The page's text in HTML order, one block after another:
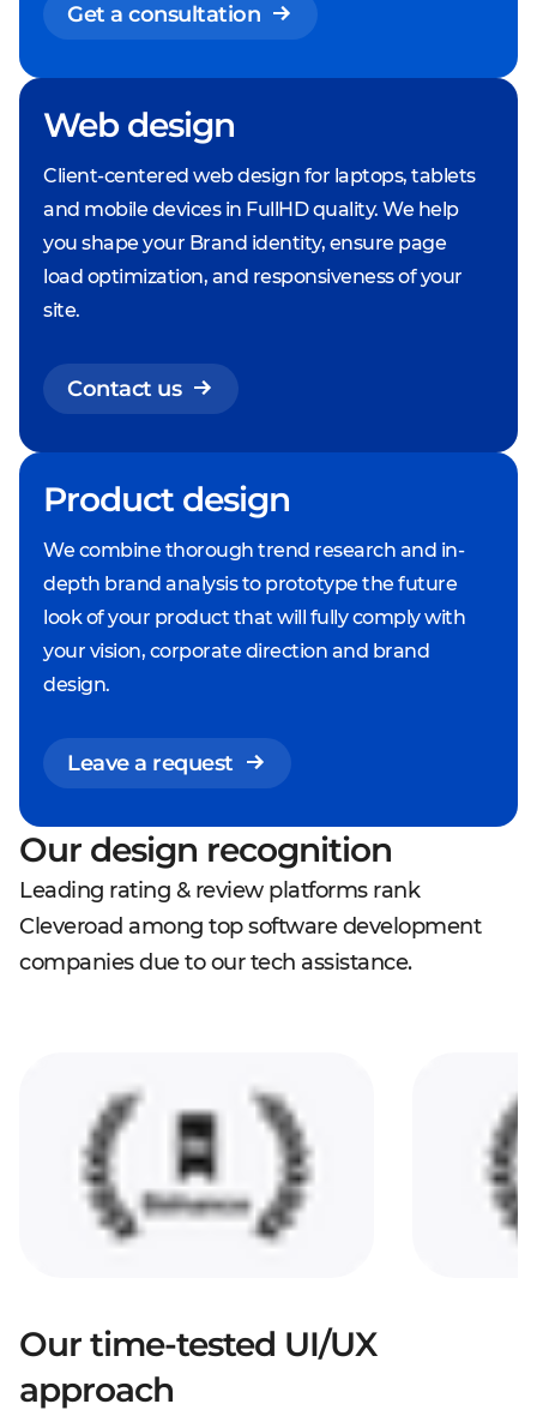
Get a consultation
Web design
Client-centered web design for laptops, tablets
and mobile devices in FullHD quality. We help
you shape your Brand identity, ensure page
load optimization, and responsiveness of your
site.
Contact us
Product design
We combine thorough trend research and in-
depth brand analysis to prototype the future
look of your product that will fully comply with
your vision, corporate direction and brand
design.
Leave a request
Our design recognition
Leading rating & review platforms rank
Cleveroad among top software development
companies due to our tech assistance.
Our time-tested UI/UX
approach